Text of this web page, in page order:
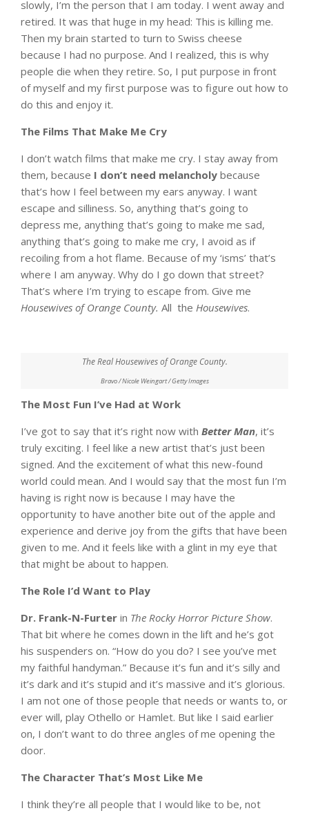
slowly, I’m the person that I am today. I went away and
retired. It was that huge in my head: This is killing me.
Then my brain started to turn to Swiss cheese
because I had no purpose. And I realized, this is why
people die when they retire. So, I put purpose in front
of myself and my first purpose was to figure out how to
do this and enjoy it.
The Films That Make Me Cry
I don’t watch films that make me cry. I stay away from
them, because I don’t need melancholy because
that’s how I feel between my ears anyway. I want
escape and silliness. So, anything that’s going to
depress me, anything that’s going to make me sad,
anything that’s going to make me cry, I avoid as if
recoiling from a hot flame. Because of my ‘isms’ that’s
where I am anyway. Why do I go down that street?
That’s where I’m trying to escape from. Give me
Housewives of Orange County. All the Housewives.
The Real Housewives of Orange County.
Bravo / Nicole Weingart / Getty Images
The Most Fun I’ve Had at Work
I’ve got to say that it’s right now with Better Man, it’s
truly exciting. I feel like a new artist that’s just been
signed. And the excitement of what this new-found
world could mean. And I would say that the most fun I’m
having is right now is because I may have the
opportunity to have another bite out of the apple and
experience and derive joy from the gifts that have been
given to me. And it feels like with a glint in my eye that
that might be about to happen.
The Role I’d Want to Play
Dr. Frank-N-Furter in The Rocky Horror Picture Show.
That bit where he comes down in the lift and he’s got
his suspenders on. “How do you do? I see you’ve met
my faithful handyman.” Because it’s fun and it’s silly and
it’s dark and it’s stupid and it’s massive and it’s glorious.
I am not one of those people that needs or wants to, or
ever will, play Othello or Hamlet. But like I said earlier
on, I don’t want to do three angles of me opening the
door.
The Character That’s Most Like Me
I think they’re all people that I would like to be, not